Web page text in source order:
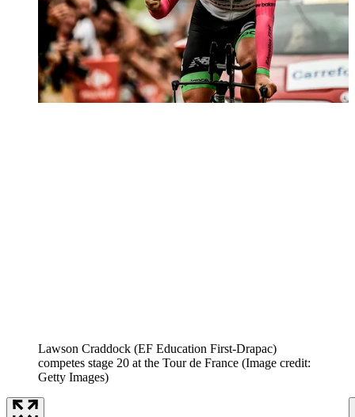
Lawson Craddock (EF Education First-Drapac)
competes stage 20 at the Tour de France (Image credit:
Getty Images)